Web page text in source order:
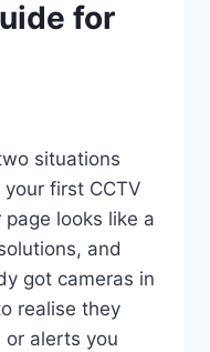
for
situations
first CCTV
looks like a
and
got cameras in
realise they
alerts you